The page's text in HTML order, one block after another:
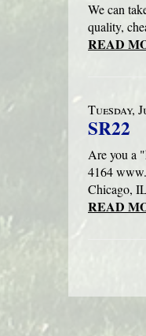
We can
quality,
READ
Tuesday,
SR22
Are you a
4164
Chicago,
READ